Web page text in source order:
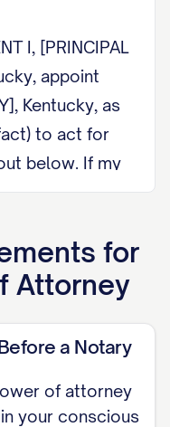
I, [PRINCIPAL
appoint
Kentucky, as
to act for
below. If my
This power
KRS
incapacity by
is not
unless I
for
Attorney
a Notary
of attorney
your conscious